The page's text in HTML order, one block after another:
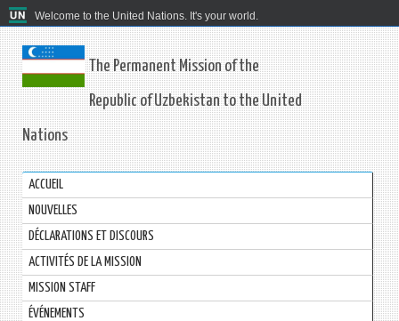
Welcome to the United Nations. It's your world.
The Permanent Mission of the
Republic of Uzbekistan to the United
Nations
ACCUEIL
NOUVELLES
DÉCLARATIONS ET DISCOURS
ACTIVITÉS DE LA MISSION
MISSION STAFF
ÉVÉNEMENTS